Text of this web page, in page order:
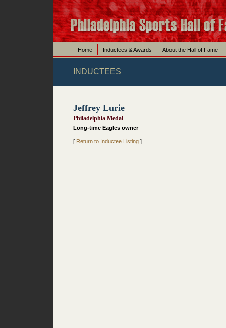
Home Inductees & Awards About the Hall of Fame
INDUCTEES
Jeffrey Lurie
Philadelphia Medal
Long-time Eagles owner
[ Return to Inductee Listing ]